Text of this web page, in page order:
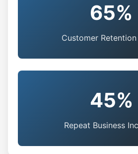
65%
Customer
45%
Repeat Business